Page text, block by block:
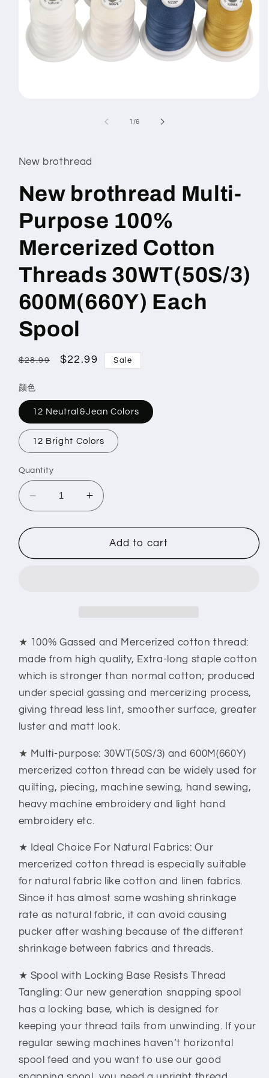
1 /of
6
New brothread
New brothread Multi-
Purpose 100%
Mercerized Cotton
Threads 30WT(50S/3)
600M(660Y) Each
Spool
Regular
$28.99
Sale
$22.99 Sale
颜色
12 Neutral&Jean Colors
12 Bright Colors
Quantity
Decrease
quantity
for
brothread
Threads
30WT(50S/3)
600M(660Y)
Each
Spool
Increase
quantity
for
New
brothread
Threads
30WT(50S/3)
600M(660Y)
Each
Spool
Add to cart
★ 100% Gassed and Mercerized cotton thread:
made from high quality, Extra-long staple cotton
which is stronger than normal cotton; produced
under special gassing and mercerizing process,
giving thread less lint, smoother surface, greater
luster and matt look.
★ Multi-purpose: 30WT(50S/3) and 600M(660Y)
mercerized cotton thread can be widely used for
quilting, piecing, machine sewing, hand sewing,
heavy machine embroidery and light hand
embroidery etc.
★ Ideal Choice For Natural Fabrics: Our
mercerized cotton thread is especially suitable
for natural fabric like cotton and linen fabrics.
Since it has almost same washing shrinkage
rate as natural fabric, it can avoid causing
pucker after washing because of the different
shrinkage between fabrics and threads.
★ Spool with Locking Base Resists Thread
Tangling: Our new generation snapping spool
has a locking base, which is designed for
keeping your thread tails from unwinding. If your
regular sewing machines haven’t horizontal
spool feed and you want to use our good